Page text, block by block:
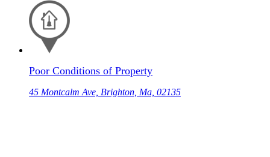
Poor Conditions of Property
45 Montcalm Ave, Brighton, Ma, 02135